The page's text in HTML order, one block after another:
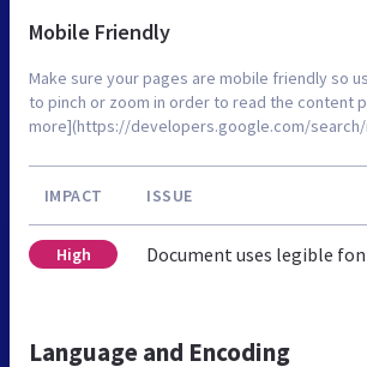
Mobile Friendly
Make sure your pages are mobile friendly so
to pinch or zoom in order to read the content
more](https://developers.google.com/
IMPACT ISSUE
High Document uses legible
Language and Encoding